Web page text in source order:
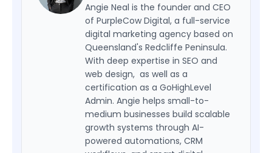
Angie Neal is the founder and CEO
of PurpleCow Digital, a full-service
digital marketing agency based on
Queensland's Redcliffe Peninsula.
With deep expertise in SEO and
web design, as well as a
certification as a GoHighLevel
Admin. Angie helps small-to-
medium businesses build scalable
growth systems through AI-
powered automations, CRM